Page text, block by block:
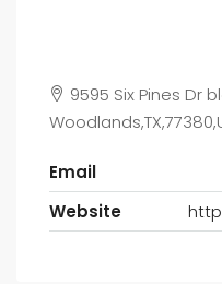
9595 Six Pines Dr
Email
Website